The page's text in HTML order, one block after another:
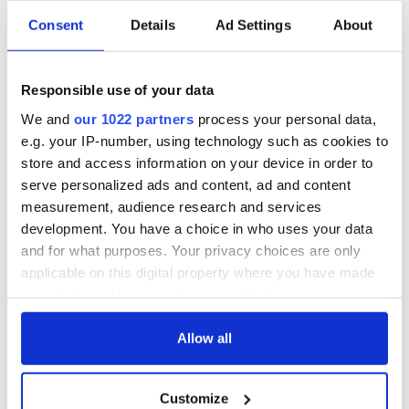
Consent Details Ad Settings About
Responsible use of your data
We and our 1022 partners process your personal data,
e.g. your IP-number, using technology such as cookies to
store and access information on your device in order to
serve personalized ads and content, ad and content
measurement, audience research and services
development. You have a choice in who uses your data
and for what purposes. Your privacy choices are only
applicable on this digital property where you have made
any time from the Cookie Declaration or by clicking on
Allow all
Customize
and those working in the arts and cultural sectors.”
The performances will be filmed in strictly controlled
no live audience in the locations where we film the artists,
essential crew.
For the duration of the series, artists will be asking the viewer
to donate what they can to a charity of their choice.
You can learn more about Other Voices on theirwebsite
Facebook.
RELATED: Music
READ NEXT